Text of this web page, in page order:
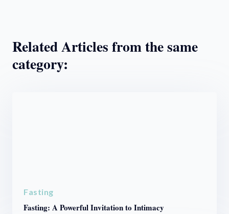
Related Articles from the same
category:
Fasting
Fasting: A Powerful Invitation to Intimacy